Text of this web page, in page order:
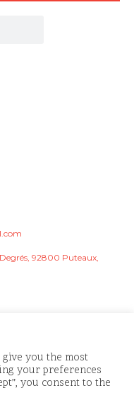
92800 Puteaux,
reserved.
you the most
your preferences
you consent to the